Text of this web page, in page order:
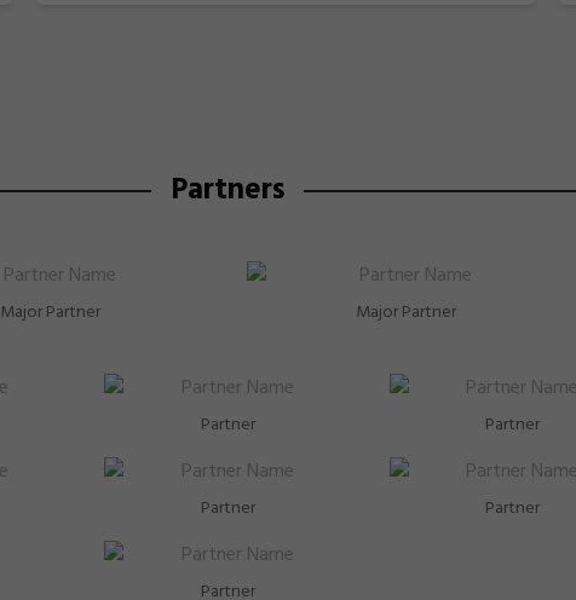
Partners
Major Partner Major Partner
Partner Partner
Partner Partner
Partner